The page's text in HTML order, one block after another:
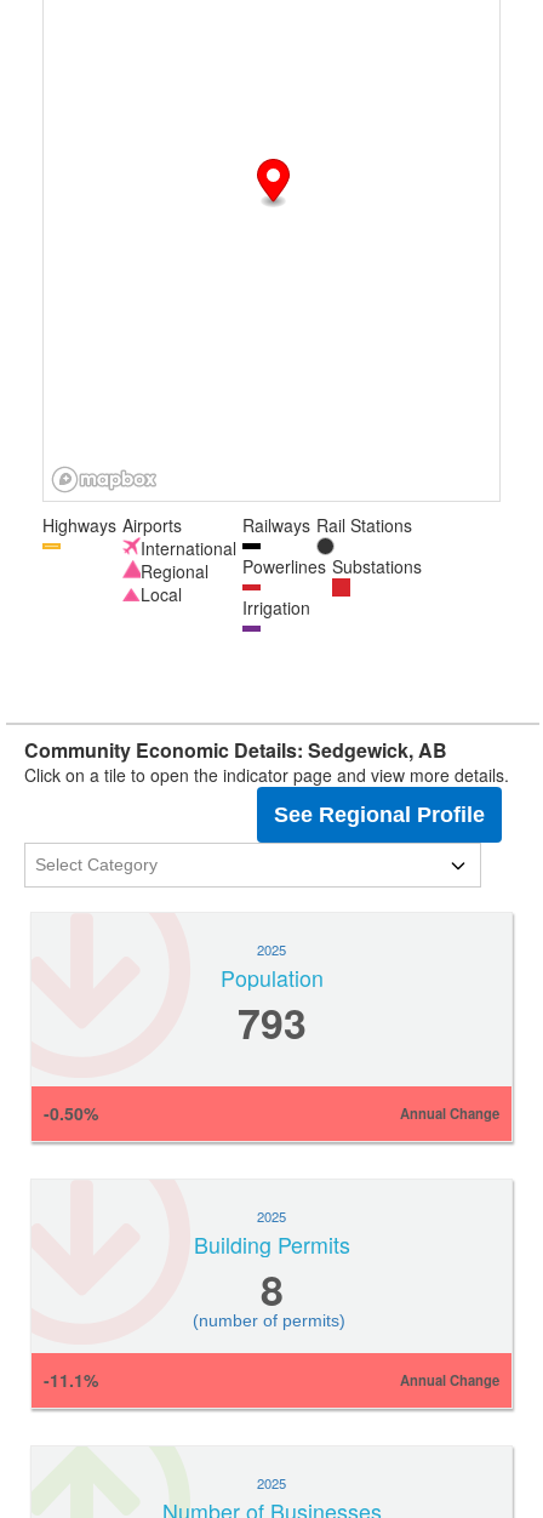
Highways Airports
International
Regional
Local
Railways Rail Stations
Powerlines Substations
Irrigation
Community Economic Details: Sedgewick, AB
Click on a tile to open the indicator page and view more details.
See Regional Profile
2025
Population
793
-0.50% Annual Change
2025
Building Permits
8
(number of permits)
-11.1% Annual Change
2025
Number of Businesses